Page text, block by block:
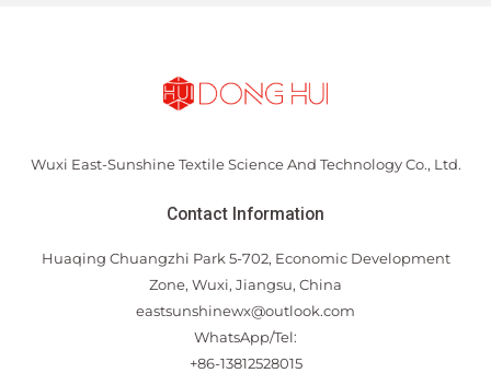
Wuxi East-Sunshine Textile Science And Technology Co., Ltd.
Contact Information
Huaqing Chuangzhi Park 5-702, Economic Development
Zone, Wuxi, Jiangsu, China
eastsunshinewx@outlook.com
WhatsApp/Tel:
+86-13812528015